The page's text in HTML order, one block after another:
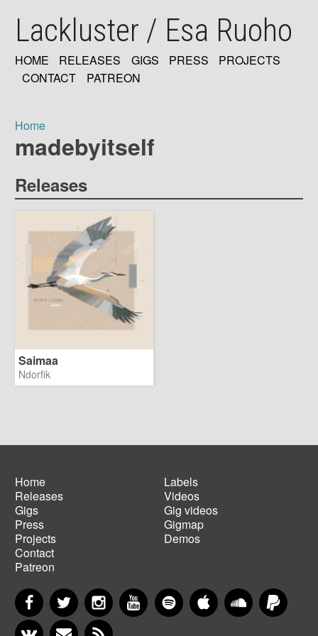
mainLackluster / Esa Ruoho
MAIN
HOME RELEASES GIGS PRESS
PROJECTS
CONTACT
PATREON
Breadcrumb
Home
madebyitself
Releases
Saimaa
Ndorfik
Main
navigation
Home
Releases
Gigs
Press
Projects
Contact
Patreon
Footer
menu
Labels
Videos
Gig videos
Gigmap
Demos
FacebookTwitter InstagramYouTubeSpotify Apple MusicSoundCloud
VKontakteNewsletter